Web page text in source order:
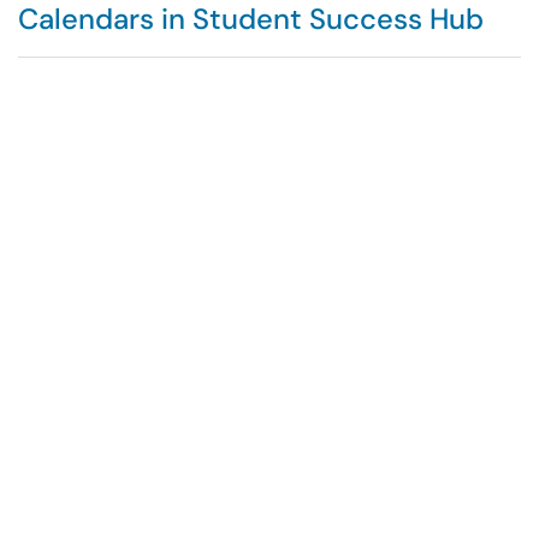
Calendars in Student Success Hub